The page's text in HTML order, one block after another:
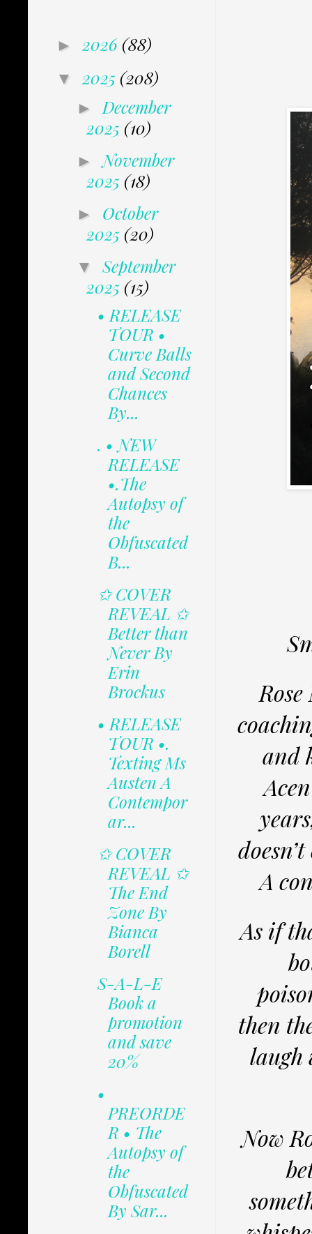
and
A
As if
then
laugh
Now
► 2026 (88)
▼ 2025 (208)
► December
2025 (10)
►November
2025 (18)
► October
2025 (20)
▼ September
2025 (15)
• RELEASE
TOUR •
Curve Balls
and Second
Chances
By...
. • NEW
RELEASE
•.The
Autopsy of
the
Obfuscated
B...
✩ COVER
REVEAL ✩
Better than
Never By
Erin
Brockus
• RELEASE
TOUR •.
Texting Ms
Austen A
Contempor
ar...
✩ COVER
REVEAL ✩
The End
Zone By
Bianca
Borell
S-A-L-E
Book a
promotion
and save
20%
•
PREORDE
R • The
Autopsy of
the
Obfuscated
By Sar...